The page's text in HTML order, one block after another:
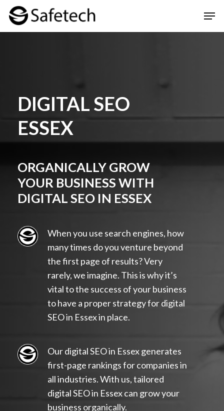
Skip
DIGITAL SEO
ESSEX
ORGANICALLY GROW
YOUR BUSINESS WITH
DIGITAL SEO IN ESSEX
When you use search engines, how
many times do you venture beyond
the first page of results? Very
rarely, we imagine. This is why it’s
vital to the success of your business
to have a proper strategy for digital
SEO in Essex in place.
Our digital SEO in Essex generates
first-page rankings for companies in
all industries. With us, tailored
digital SEO in Essex can grow your
business organically.
Close